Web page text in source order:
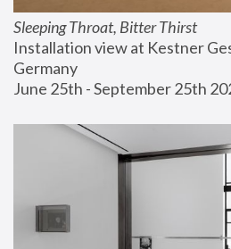
Sleeping Throat, Bitter Thirst
Installation view at Kestner
Germany
June 25th - September 25th